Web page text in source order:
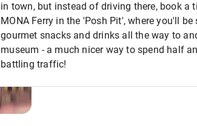
in town, but instead of driving there, book a
MONA Ferry in the 'Posh Pit', where you'll be
gourmet snacks and drinks all the way to
museum - a much nicer way to spend half
battling traffic!